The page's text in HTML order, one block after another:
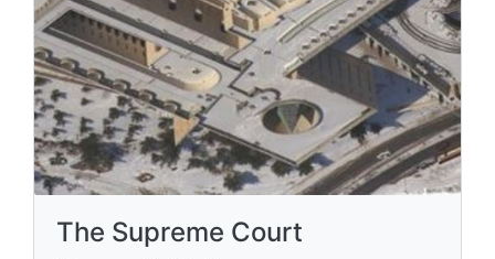
The Supreme Court